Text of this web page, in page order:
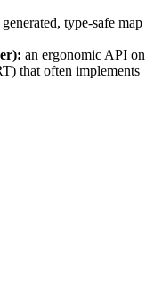
generated, type-safe map
an ergonomic API on
that often implements